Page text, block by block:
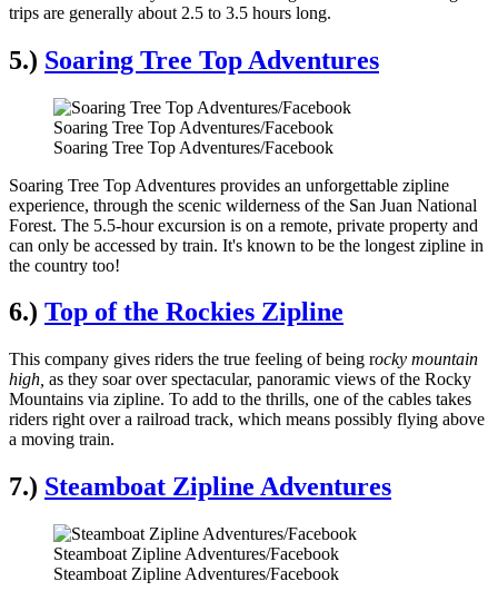
trips are generally about 2.5 to 3.5 hours long.
5.) Soaring Tree Top Adventures
Soaring Tree Top Adventures/Facebook
Soaring Tree Top Adventures/Facebook
Soaring Tree Top Adventures provides an unforgettable zipline
experience, through the scenic wilderness of the San Juan National
Forest. The 5.5-hour excursion is on a remote, private property and
can only be accessed by train. It's known to be the longest zipline in
the country too!
6.) Top of the Rockies Zipline
This company gives riders the true feeling of being rocky mountain
high, as they soar over spectacular, panoramic views of the Rocky
Mountains via zipline. To add to the thrills, one of the cables takes
riders right over a railroad track, which means possibly flying above
a moving train.
7.) Steamboat Zipline Adventures
Steamboat Zipline Adventures/Facebook
Steamboat Zipline Adventures/Facebook